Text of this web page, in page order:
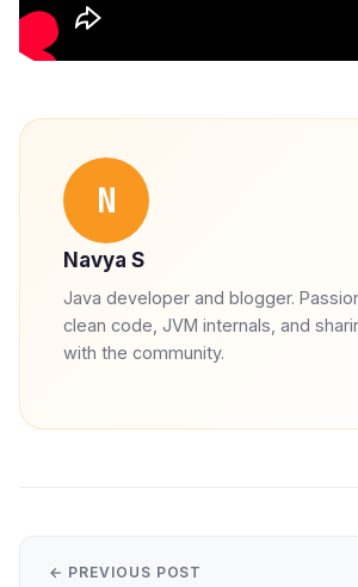
N
Navya S
Java developer and blogger.
clean code, JVM internals, and
with the community.
← PREVIOUS POST